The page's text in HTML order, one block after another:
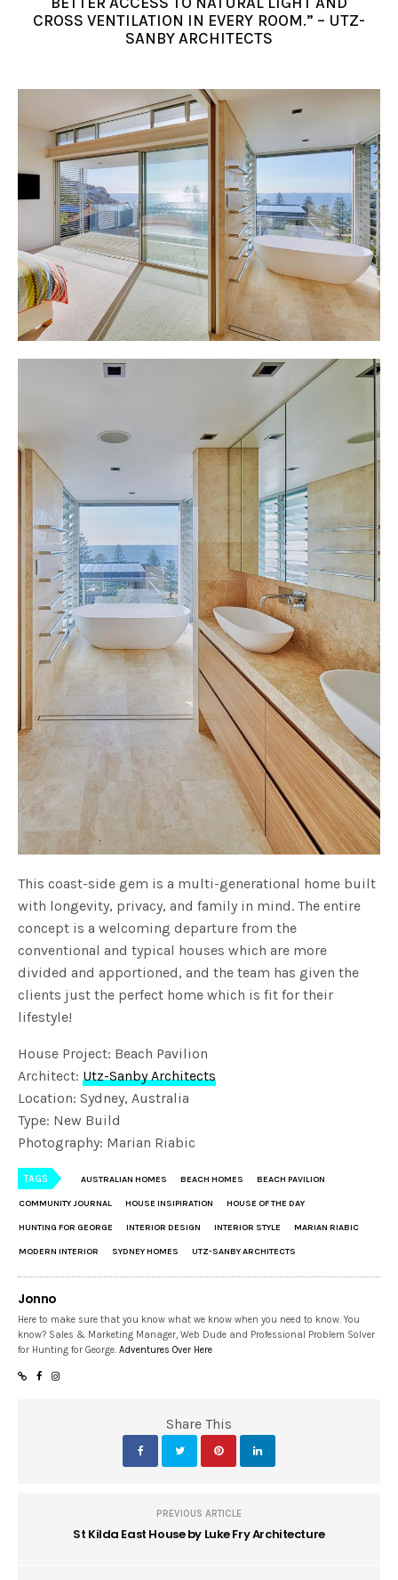
CROSS VENTILATION IN EVERY ROOM.” – UTZ-
SANBY ARCHITECTS
This coast-side gem is a multi-generational home built
with longevity, privacy, and family in mind. The entire
concept is a welcoming departure from the
conventional and typical houses which are more
divided and apportioned, and the team has given the
clients just the perfect home which is fit for their
lifestyle!
House Project: Beach Pavilion
Architect:Utz-Sanby Architects
Location: Sydney, Australia
Type: New Build
Photography: Marian Riabic
TAGS AUSTRALIAN HOMES BEACH HOMES BEACH PAVILION
COMMUNITY JOURNAL HOUSE INSIPIRATION HOUSE OF THE DAY
HUNTING FOR GEORGE INTERIOR DESIGN INTERIOR STYLE MARIAN RIABIC
MODERN INTERIOR SYDNEY HOMES UTZ-SANBY ARCHITECTS
Jonno
Here to make sure that you know what we know when you need to know. You
know? Sales & Marketing Manager, Web Dude and Professional Problem Solver
for Hunting for George.Adventures Over Here
Share This
PREVIOUS ARTICLE
St Kilda East House by Luke Fry Architecture